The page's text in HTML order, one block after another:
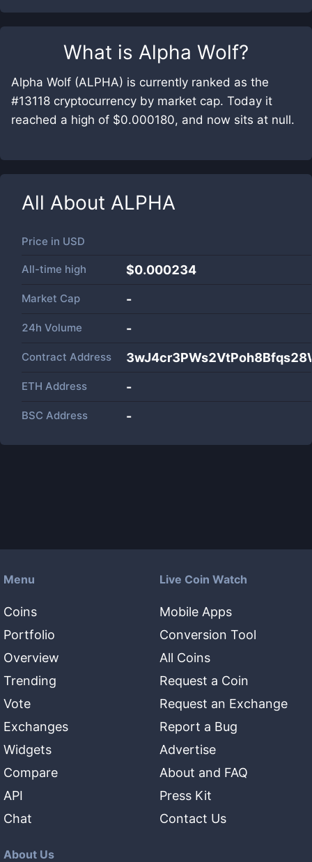
What is Alpha Wolf?
Alpha Wolf (ALPHA) is currently ranked as the
#13118 cryptocurrency by market cap. Today it
reached a high of $0.000180, and now sits at null.
All About ALPHA
Price in USD
All-time high $0.000234
Market Cap -
24h Volume -
Contract Address
ETH Address -
BSC Address -
Menu
Coins
Portfolio
Overview
Trending
Vote
Exchanges
Widgets
Compare
API
Chat
Live Coin Watch
Mobile Apps
Conversion Tool
All Coins
Request a Coin
Request an Exchange
Report a Bug
Advertise
About and FAQ
Press Kit
Contact Us
About Us